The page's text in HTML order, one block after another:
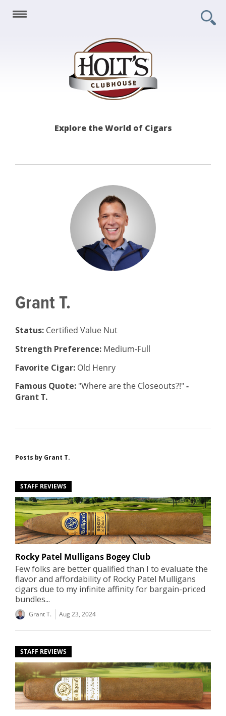
Holt's
Explore the World of Cigars
Grant T.
Status: Certified Value Nut
Strength Preference: Medium-Full
Favorite Cigar: Old Henry
Famous Quote: "Where are the Closeouts?!"-
Grant T.
Posts by Grant T.
STAFF REVIEWS
Rocky Patel Mulligans Bogey Club
Few folks are better qualified than I to evaluate the
flavor and affordability of Rocky Patel Mulligans
cigars due to my infinite affinity for bargain-priced
bundles...
Grant T. Aug 23, 2024
STAFF REVIEWS